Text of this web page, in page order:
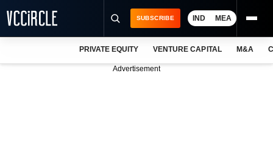
SUBSCRIBE IND MEA
PRIVATE EQUITY VENTURE CAPITAL M&A
Advertisement